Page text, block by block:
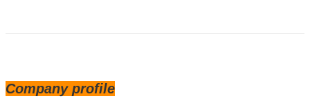
Company profile